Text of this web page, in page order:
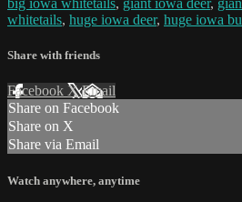
big iowa whitetails, giant iowa deer,
whitetails, huge iowa deer, huge iowa
Share with friends
Facebook XEmail
Share on Facebook
Share on X
Share via Email
Watch anywhere, anytime